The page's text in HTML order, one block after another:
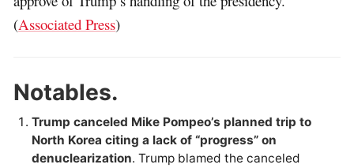
(Associated Press)
Notables.
Trump canceled Mike Pompeo’s planned trip to
North Korea citing a lack of “progress” on
denuclearization. Trump blamed the canceled